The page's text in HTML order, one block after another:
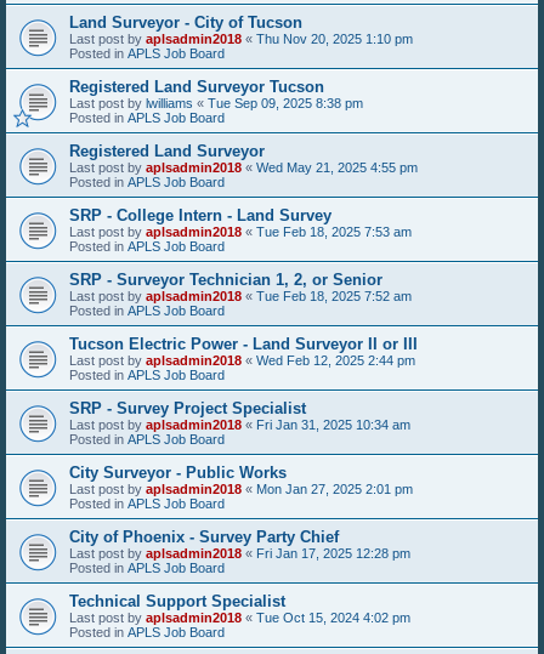
Land Surveyor - City of Tucson
Last post by aplsadmin2018 « Thu Nov 20, 2025 1:10 pm
Posted in APLS Job Board
Registered Land Surveyor Tucson
Last post by lwilliams « Tue Sep 09, 2025 8:38 pm
Posted in APLS Job Board
Registered Land Surveyor
Last post by aplsadmin2018 « Wed May 21, 2025 4:55 pm
Posted in APLS Job Board
SRP - College Intern - Land Survey
Last post by aplsadmin2018 « Tue Feb 18, 2025 7:53 am
Posted in APLS Job Board
SRP - Surveyor Technician 1, 2, or Senior
Last post by aplsadmin2018 « Tue Feb 18, 2025 7:52 am
Posted in APLS Job Board
Tucson Electric Power - Land Surveyor II or III
Last post by aplsadmin2018 « Wed Feb 12, 2025 2:44 pm
Posted in APLS Job Board
SRP - Survey Project Specialist
Last post by aplsadmin2018 « Fri Jan 31, 2025 10:34 am
Posted in APLS Job Board
City Surveyor - Public Works
Last post by aplsadmin2018 « Mon Jan 27, 2025 2:01 pm
Posted in APLS Job Board
City of Phoenix - Survey Party Chief
Last post by aplsadmin2018 « Fri Jan 17, 2025 12:28 pm
Posted in APLS Job Board
Technical Support Specialist
Last post by aplsadmin2018 « Tue Oct 15, 2024 4:02 pm
Posted in APLS Job Board